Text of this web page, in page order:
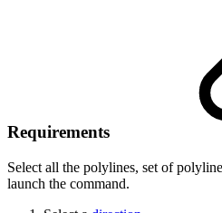
Requirements
Select all the polylines, set of
launch the command.